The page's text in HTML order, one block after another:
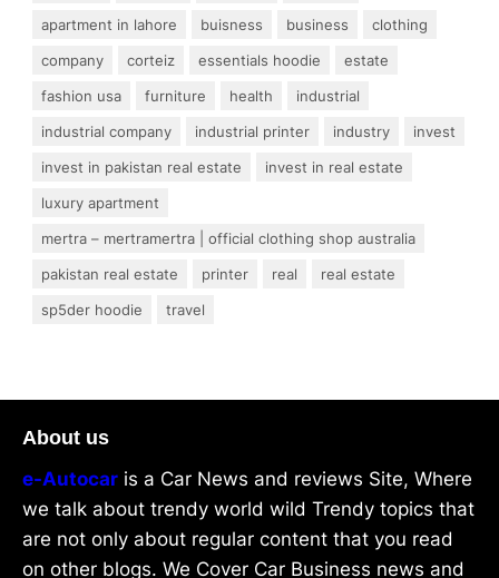
apartment in lahore
buisness business
clothing
company
corteiz essentials hoodie
estate
fashion usa
furniture health
industrial
industrial company
industrial printer industry
invest
invest in pakistan real estate
invest in real estate
luxury apartment
mertra – mertramertra | official clothing shop australia
pakistan real estate
printer real
real estate
sp5der hoodie
travel
About us
e-Autocar is a Car News and reviews Site, Where
we talk about trendy world wild Trendy topics that
are not only about regular content that you read
on other blogs. We Cover Car Business news and